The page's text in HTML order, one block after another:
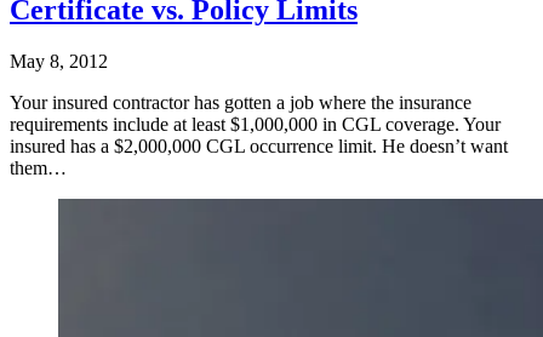
Certificate vs. Policy Limits
May 8, 2012
Your insured contractor has gotten a job where the insurance
requirements include at least $1,000,000 in CGL coverage. Your
insured has a $2,000,000 CGL occurrence limit. He doesn’t want
them…